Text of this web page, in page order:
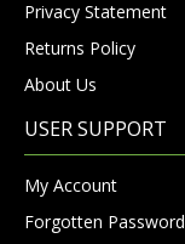
Privacy Statement
Returns Policy
About Us
USER SUPPORT
My Account
Forgotten Password